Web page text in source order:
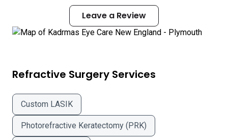
Leave a Review
Refractive Surgery Services
Custom LASIK
Photorefractive Keratectomy (PRK)